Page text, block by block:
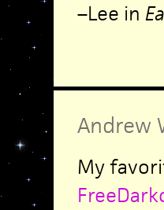
–Lee in
Andrew
My